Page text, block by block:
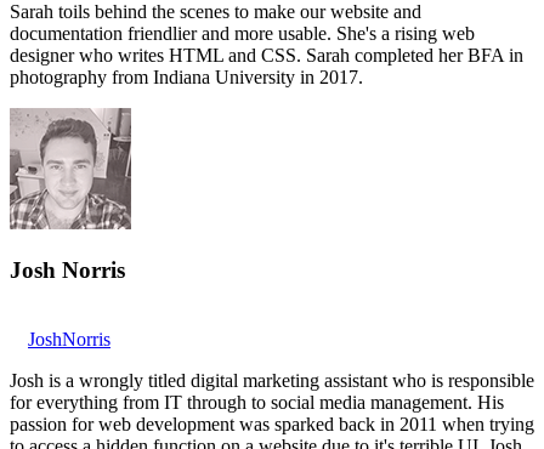
Sarah toils behind the scenes to make our website and
documentation friendlier and more usable. She's a rising web
designer who writes HTML and CSS. Sarah completed her BFA in
photography from Indiana University in 2017.
Josh Norris
JoshNorris
Josh is a wrongly titled digital marketing assistant who is responsible
for everything from IT through to social media management. His
passion for web development was sparked back in 2011 when trying